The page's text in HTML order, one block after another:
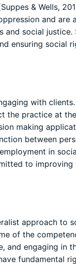
& Wells,
and are
and social justice.
ensuring social
with
the practice at
making
between
in
to improving
approach to
of the
and engaging in
fundamental